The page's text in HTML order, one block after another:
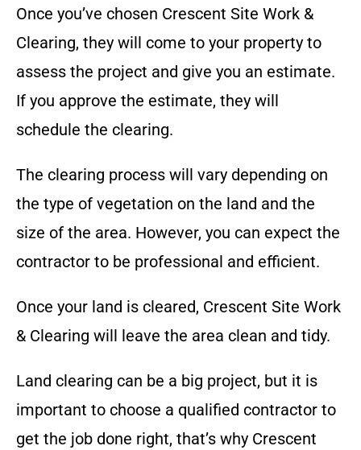
Once you’ve chosen Crescent Site Work &
Clearing, they will come to your property to
assess the project and give you an estimate.
If you approve the estimate, they will
schedule the clearing.
The clearing process will vary depending on
the type of vegetation on the land and the
size of the area. However, you can expect the
contractor to be professional and efficient.
Once your land is cleared, Crescent Site Work
& Clearing will leave the area clean and tidy.
Land clearing can be a big project, but it is
important to choose a qualified contractor to
get the job done right, that’s why Crescent